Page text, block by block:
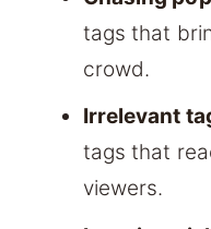
tags that
crowd.
Irrelevant
tags that
viewers.